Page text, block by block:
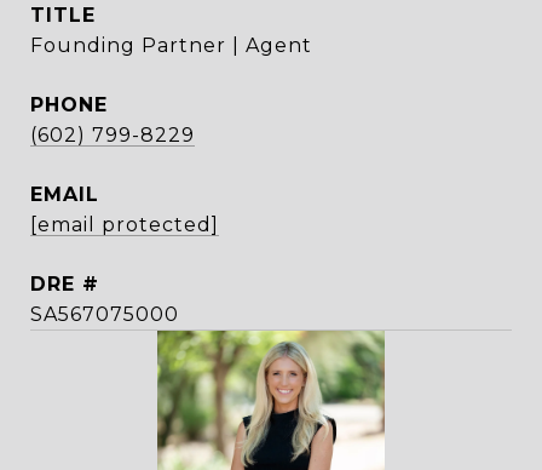
TITLE
Founding Partner | Agent
PHONE
(602) 799-8229
EMAIL
[email protected]
DRE #
SA567075000